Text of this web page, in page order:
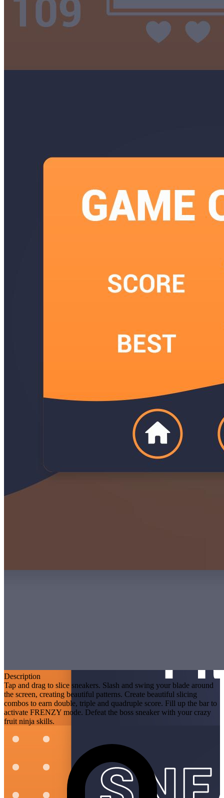
Description
Tap and drag to slice sneakers. Slash and swing your blade around
the screen, creating beautiful patterns. Create beautiful slicing
combos to earn double, triple and quadruple score. Fill up the bar to
activate FRENZY mode. Defeat the boss sneaker with your crazy
fruit ninja skills.